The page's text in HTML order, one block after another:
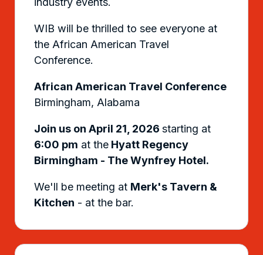
WIB will be thrilled to see everyone at
the African American Travel
Conference.
African American Travel Conference
Birmingham, Alabama
Join us on April 21, 2026 starting at
6:00 pm at the Hyatt Regency
Birmingham - The Wynfrey Hotel.
We'll be meeting at Merk's Tavern &
Kitchen - at the bar.